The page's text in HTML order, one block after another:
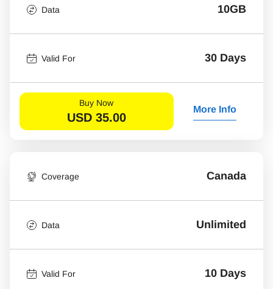
Data 10GB
Valid For 30 Days
Buy Now
USD 35.00
More Info
Coverage Canada
Data Unlimited
Valid For 10 Days